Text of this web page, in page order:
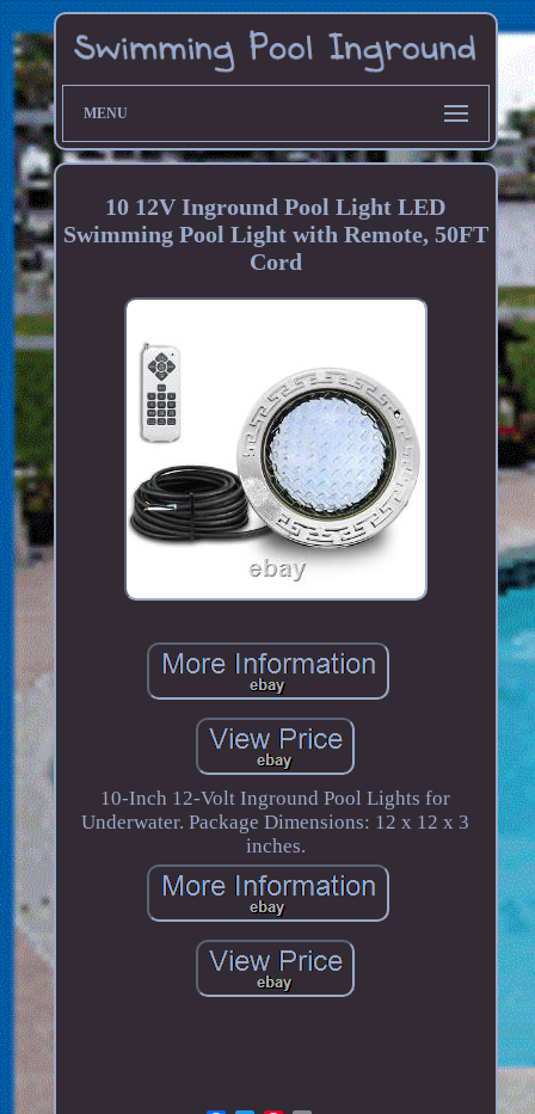
MENU
10 12V Inground Pool Light LED
Swimming Pool Light with Remote, 50FT
Cord
10-Inch 12-Volt Inground Pool Lights for
Underwater. Package Dimensions: 12 x 12 x 3
inches.